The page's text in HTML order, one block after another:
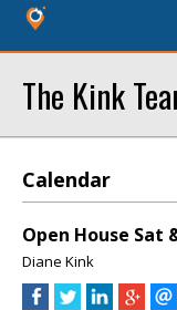
The Kink
Calendar
Open House Sat
Diane Kink